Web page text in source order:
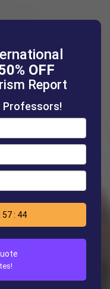
OFF
Report
Professors!
57: 44